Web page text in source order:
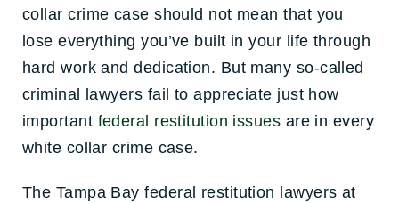
collar crime case should not mean that you
lose everything you’ve built in your life through
hard work and dedication. But many so-called
criminal lawyers fail to appreciate just how
important federal restitution issues are in every
white collar crime case.
The Tampa Bay federal restitution lawyers at